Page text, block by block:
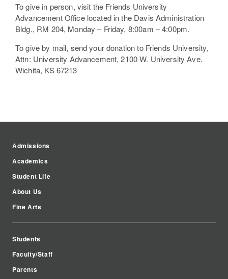
To give in person, visit the Friends University
Advancement Office located in the Davis Administration
Bldg., RM 204, Monday – Friday, 8:00am – 4:00pm.
To give by mail, send your donation to Friends University,
Attn: University Advancement, 2100 W. University Ave.
Wichita, KS 67213
Admissions
Academics
Student Life
About Us
Fine Arts
Students
Faculty/Staff
Parents